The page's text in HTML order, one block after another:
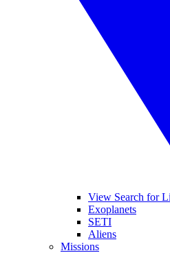
View Search for
Exoplanets
SETI
Aliens
Missions